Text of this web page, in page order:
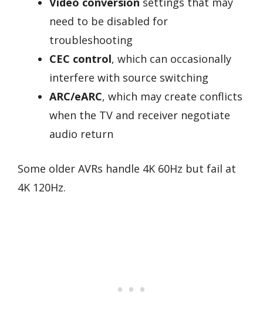
need to be disabled for
troubleshooting
CEC control, which can occasionally
interfere with source switching
ARC/eARC, which may create conflicts
when the TV and receiver negotiate
audio return
Some older AVRs handle 4K 60Hz but fail at
4K 120Hz.